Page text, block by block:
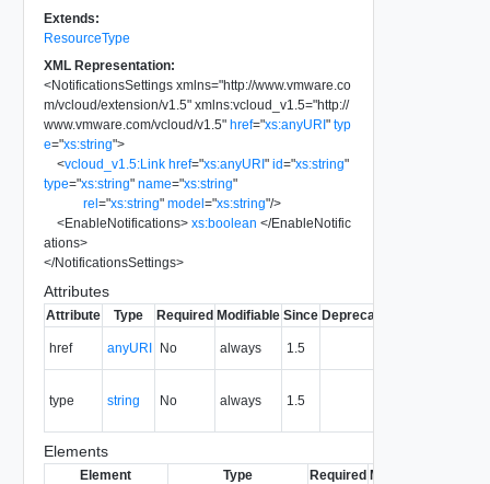
Extends:
ResourceType
XML Representation:
<NotificationsSettings xmlns="http://www.vmware.co
m/vcloud/extension/v1.5" xmlns:vcloud_v1.5="http://
www.vmware.com/vcloud/v1.5" href="xs:anyURI" typ
e="xs:string">
<vcloud_v1.5:Link href="xs:anyURI" id="xs:string"
type="xs:string" name="xs:string"
rel="xs:string" model="xs:string"/>
<EnableNotifications> xs:boolean </EnableNotific
ations>
</NotificationsSettings>
Attributes
Attribute Type Required Modifiable Since Deprecated
href anyURI No always 1.5
type string No always 1.5
Elements
Element Type Required Modifiable